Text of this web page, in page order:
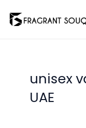
unisex
UAE